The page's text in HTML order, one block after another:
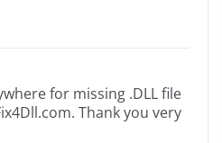
for missing .DLL file
Thank you very